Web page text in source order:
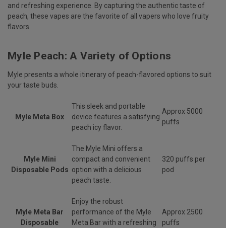
and refreshing experience. By capturing the authentic taste of
peach, these vapes are the favorite of all vapers who love fruity
flavors.
Myle Peach: A Variety of Options
Myle presents a whole itinerary of peach-flavored options to suit
your taste buds.
Myle Meta Box
This sleek and portable
device features a satisfying
peach icy flavor.
Approx 5000
puffs
Myle Mini
Disposable Pods
The Myle Mini offers a
compact and convenient
option with a delicious
peach taste.
320 puffs per
pod
Myle Meta Bar
Disposable
Enjoy the robust
performance of the Myle
Meta Bar with a refreshing
Approx 2500
puffs